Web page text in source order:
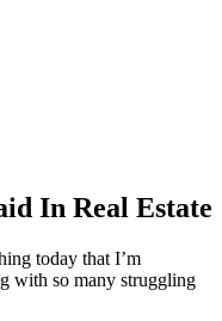
In Real Estate
today that I’m
with so many struggling